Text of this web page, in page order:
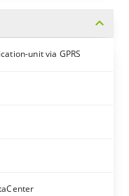
expand_more
unit via GPRS